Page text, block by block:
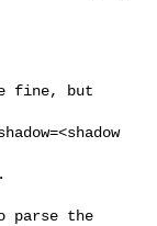
fine, but
the